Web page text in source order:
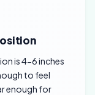
is 4-6 inches
to feel
enough for